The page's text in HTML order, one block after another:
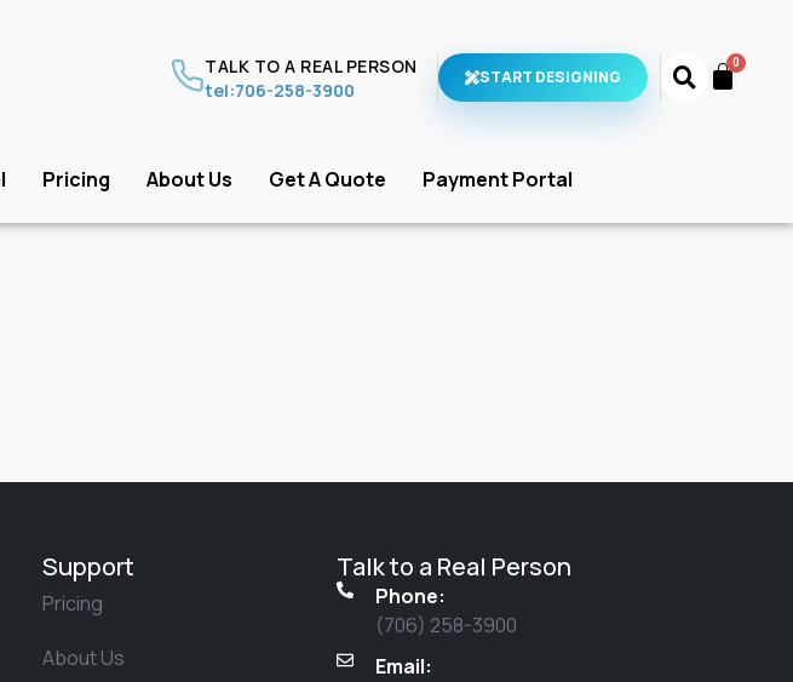
START DESIGNING
TALK TO A REAL PERSON
tel:706-258-3900
Pricing About Us Get A Quote Payment Portal
Support
Pricing
About Us
Talk to a Real Person
Phone:
(706) 258-3900
Email: